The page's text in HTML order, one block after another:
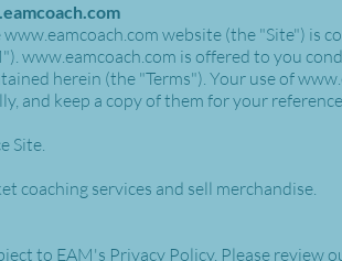
www.eamcoach.com website (the "Site") is
www.eamcoach.com is offered to you
herein (the "Terms"). Your use of
and keep a copy of them for your
Site.
coaching services and sell merchandise.
to EAM's Privacy Policy. Please review